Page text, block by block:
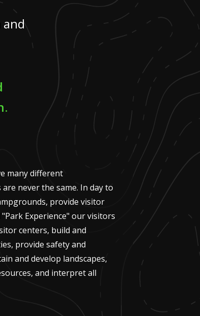
and
many different
never the same. In day to
provide visitor
Experience" our visitors
centers, build and
provide safety and
and develop landscapes,
and interpret all